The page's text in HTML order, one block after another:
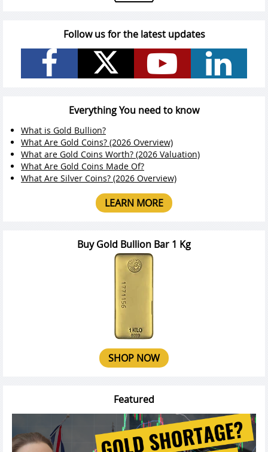
Follow us for the latest updates
Everything You need to know
What is Gold Bullion?
What Are Gold Coins? (2026 Overview)
What are Gold Coins Worth? (2026 Valuation)
What Are Gold Coins Made Of?
What Are Silver Coins? (2026 Overview)
LEARN MORE
Buy Gold Bullion Bar 1 Kg
SHOP NOW
Featured